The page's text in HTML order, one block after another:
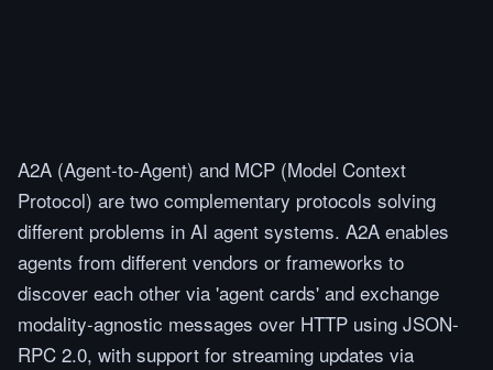
A2A (Agent-to-Agent) and MCP (Model Context
Protocol) are two complementary protocols solving
different problems in AI agent systems. A2A enables
agents from different vendors or frameworks to
discover each other via 'agent cards' and exchange
modality-agnostic messages over HTTP using JSON-
RPC 2.0, with support for streaming updates via